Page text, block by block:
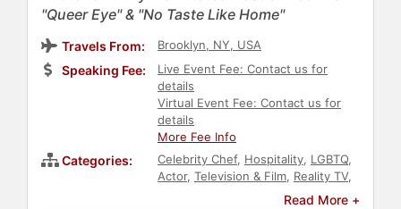
"Queer Eye" & "No Taste Like Home"
Travels From: Brooklyn, NY, USA
Speaking Fee:
Live Event Fee: Contact us for
details
Virtual Event Fee: Contact us for
details
More Fee Info
Categories: Celebrity Chef, Hospitality, LGBTQ,
Actor, Television & Film, Reality TV,
Celebrity Models
Read More +